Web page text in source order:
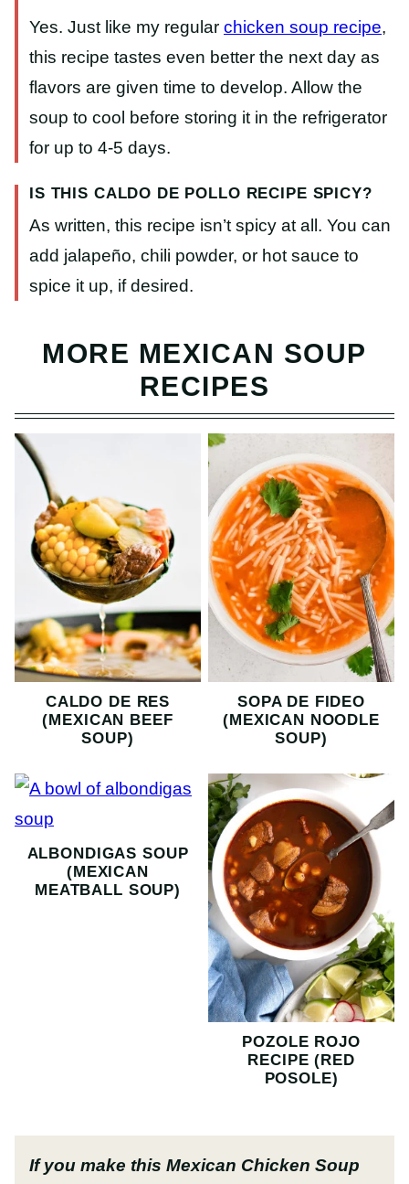
Yes. Just like my regular chicken soup recipe,
this recipe tastes even better the next day as
flavors are given time to develop. Allow the
soup to cool before storing it in the refrigerator
for up to 4-5 days.
IS THIS CALDO DE POLLO RECIPE SPICY?
As written, this recipe isn’t spicy at all. You can
add jalapeño, chili powder, or hot sauce to
spice it up, if desired.
MORE MEXICAN SOUP
RECIPES
CALDO DE RES
(MEXICAN BEEF
SOUP)
SOPA DE FIDEO
(MEXICAN NOODLE
SOUP)
ALBONDIGAS SOUP
(MEXICAN
MEATBALL SOUP)
POZOLE ROJO
RECIPE (RED
POSOLE)
If you make this Mexican Chicken Soup